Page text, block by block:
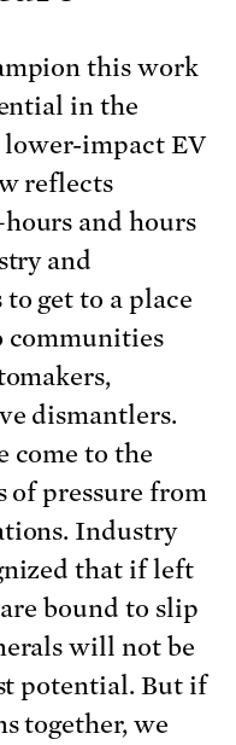
this work
in the
lower-impact EV
reflects
and hours
and
get to a place
communities
dismantlers.
come to the
of pressure from
Industry
that if left
bound to slip
will not be
potential. But if
together, we